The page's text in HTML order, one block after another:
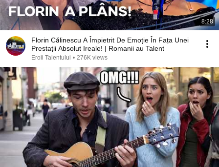
8:28
Florin Călinescu A Împietrit De Emoție În Fața Unei
Prestații Absolut Ireale! | Romanii au Talent
Eroii Talentului • 276K views